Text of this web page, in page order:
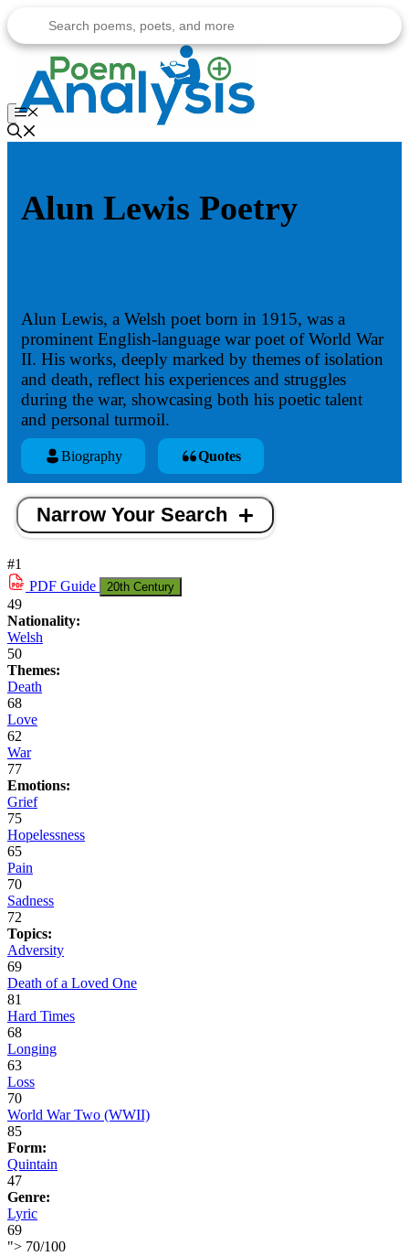
to
content
Menu
Alun Lewis Poetry
Alun Lewis, a Welsh poet born in 1915, was a
prominent English-language war poet of World War
II. His works, deeply marked by themes of isolation
and death, reflect his experiences and struggles
during the war, showcasing both his poetic talent
and personal turmoil.
Biography Quotes
Narrow Your Search
#1
PDF Guide 20th Century
49
Nationality:
Welsh
50
Themes:
Death
68
Love
62
War
77
Emotions:
Grief
75
Hopelessness
65
Pain
70
Sadness
72
Topics:
Adversity
69
Death of a Loved One
81
Hard Times
68
Longing
63
Loss
70
World War Two (WWII)
85
Form:
Quintain
47
Genre:
Lyric
69
"> 70/100